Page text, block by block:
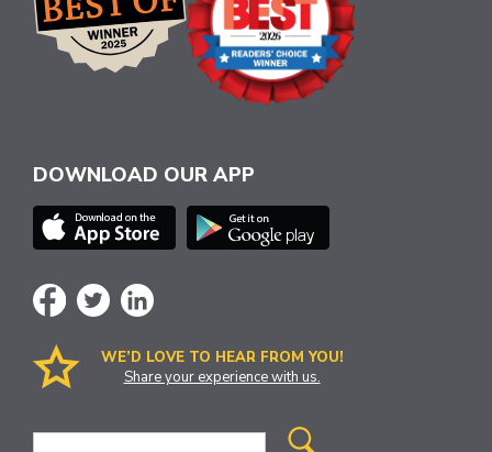
DOWNLOAD OUR APP
WE’D LOVE TO HEAR FROM YOU!
Share your experience with us.